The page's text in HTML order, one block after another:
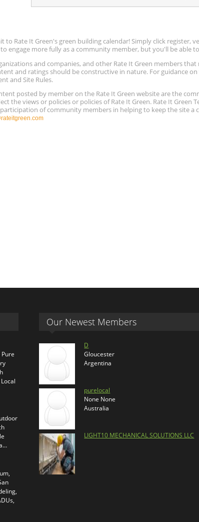
to Rate It Green's green building calendar! Simply click register,
engage more fully as a community member, but you'll be able
and companies, and other Rate It Green members
and ratings should be constructive in nature. For guidance
and Site Rules.
posted by member on the Rate It Green website are the
the views or policies or policies of Rate It Green. Rate It
of community members in helping to keep the site a
Our Newest Members
D
Gloucester
Argentina
purelocal
None None
Australia
LIGHT10 MECHANICAL SOLUTIONS LLC